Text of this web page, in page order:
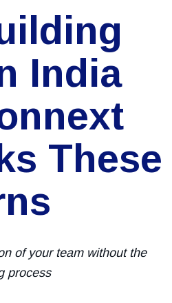
India
These
of your team without the
process